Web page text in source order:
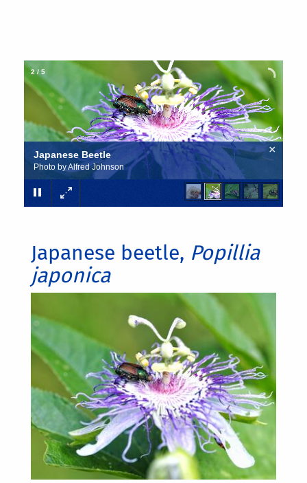
Japanese Beetle
Photo by Alfred Johnson
×
2/ 5
Japanese beetle, Popillia
japonica